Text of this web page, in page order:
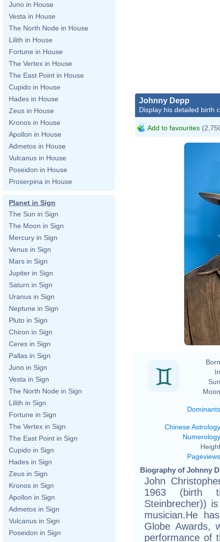
Juno in House
Vesta in House
The North Node in House
Lilith in House
Fortune in House
The Vertex in House
The East Point in House
Cupido in House
Hades in House
Zeus in House
Kronos in House
Apollon in House
Admetos in House
Vulcanus in House
Poseidon in House
Proserpina in House
Planet in Sign
The Sun in Sign
The Moon in Sign
Mercury in Sign
Venus in Sign
Mars in Sign
Jupiter in Sign
Saturn in Sign
Uranus in Sign
Neptune in Sign
Pluto in Sign
Chiron in Sign
Ceres in Sign
Pallas in Sign
Juno in Sign
Vesta in Sign
The North Node in Sign
Lilith in Sign
Fortune in Sign
The Vertex in Sign
The East Point in Sign
Cupido in Sign
Hades in Sign
Zeus in Sign
Kronos in Sign
Apollon in Sign
Admetos in Sign
Vulcanus in Sign
Poseidon in Sign
Johnny Depp
Display his detailed birth
Add to favourites
Dominants
Chinese Astrology
Numerology
Pageviews
Biography of Johnny
John
1963 (birth
Steinbrecher))
musician.He
Globe Awards,
performance of